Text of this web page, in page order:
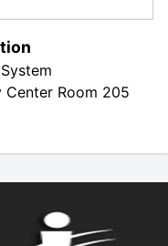
Center Room 205